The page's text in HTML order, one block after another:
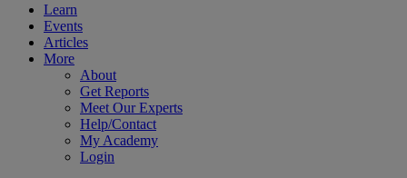
Learn
Events
Articles
More
About
Get Reports
Meet Our Experts
Help/Contact
My Academy
Login